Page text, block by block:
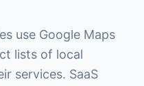
use Google Maps
lists of local
services. SaaS